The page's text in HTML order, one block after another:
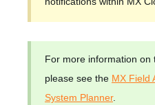
For more information on
please see the MX Field
System Planner.